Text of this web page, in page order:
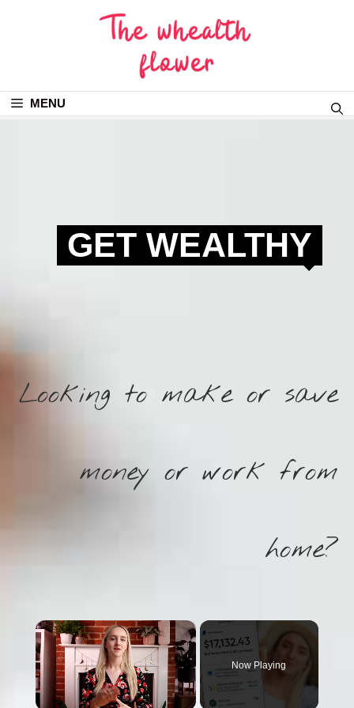
MENU
GET WEALTHY
Looking to make or save
money or work from
home?
×
Now Playing